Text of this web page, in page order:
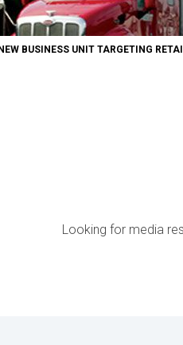
BUSINESS UNIT TARGETING
Looking for media